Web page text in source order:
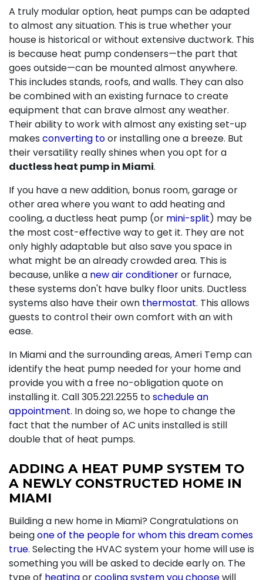
A truly modular option, heat pumps can be adapted
to almost any situation. This is true whether your
house is historical or without extensive ductwork. This
is because heat pump condensers—the part that
goes outside—can be mounted almost anywhere.
This includes stands, roofs, and walls. They can also
be combined withan existing furnace to create
equipment that can brave almost any weather.
Their ability to work with almost any existing set-up
makes converting toor installing one a breeze. But
their versatility really shines when you opt for a
ductless heat pump in Miami.
If you have a new addition, bonus room, garage or
other area where you want to add heating and
cooling, a ductless heat pump (or mini-split) may be
the most cost-effective way to get it. They are not
only highly adaptable but also save you space in
what might be an already crowded area. This is
because, unlike a new air conditioneror furnace,
these systems don't have bulky floor units. Ductless
systems also have their own thermostat. This allows
guests to control their own comfort with an with
ease.
In Miami and the surrounding areas, Ameri Temp can
identify the heat pump needed for your home and
provide you with a free no-obligation quote on
installing it. Call305.221.2255 toschedule an
appointment. In doing so, we hope to change the
fact that the number of AC units installed is still
double that of heat pumps.
ADDING A HEAT PUMP SYSTEM TO
A NEWLY CONSTRUCTED HOME IN
MIAMI
Building a new home in Miami? Congratulations on
beingone of the people for whom this dream comes
true. Selecting the HVAC system your home will use is
something you will be asked to decide early on. The